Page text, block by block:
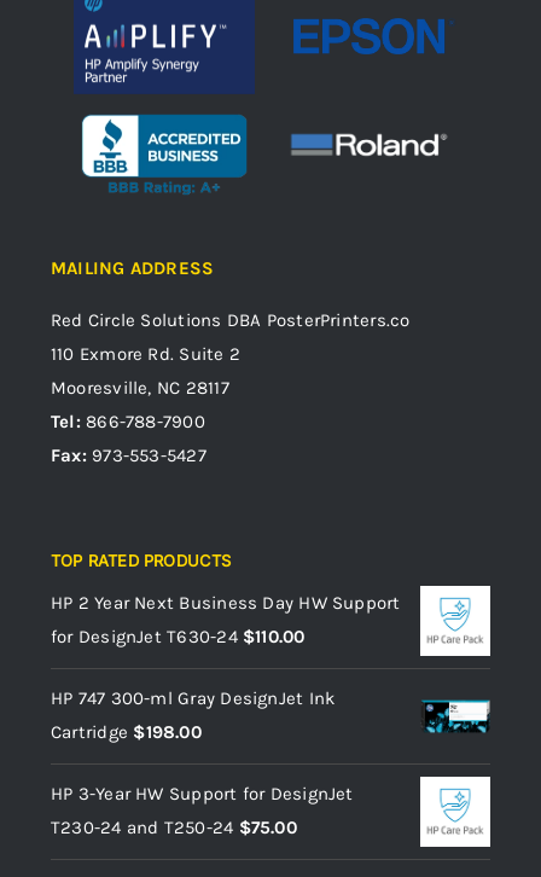
MAILING ADDRESS
Red Circle Solutions DBA PosterPrinters.co
110 Exmore Rd. Suite 2
Mooresville, NC 28117
Tel:866-788-7900
Fax: 973-553-5427
TOP RATED PRODUCTS
HP 2 Year Next Business Day HW Support
for DesignJet T630-24 $110.00
HP 747 300-ml Gray DesignJet Ink
Cartridge $198.00
HP 3-Year HW Support for DesignJet
T230-24 and T250-24 $75.00